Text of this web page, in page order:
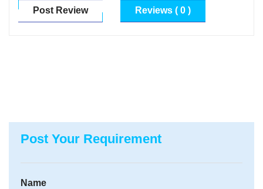
Post Review Reviews ( 0 )
Post Your Requirement
Name